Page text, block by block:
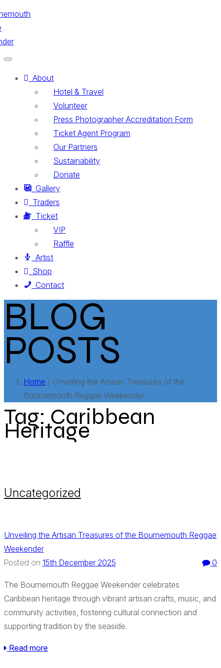
Toggle
About
Hotel & Travel
Volunteer
Press Photographer Accreditation Form
Ticket Agent Program
Our Partners
Sustainability
Donate
Gallery
Traders
Ticket
VIP
Raffle
Artist
Shop
Contact
BLOG
POSTS
Home / Unveiling the Artisan Treasures of the
Bournemouth Reggae Weekender
Tag:Caribbean
Heritage
Uncategorized
Unveiling the Artisan Treasures of the Bournemouth Reggae
Weekender
Posted on 15th December 2025 0
The Bournemouth Reggae Weekender celebrates
Caribbean heritage through vibrant artisan crafts, music, and
community activities, fostering cultural connection and
supporting tradition by the seaside.
Read more